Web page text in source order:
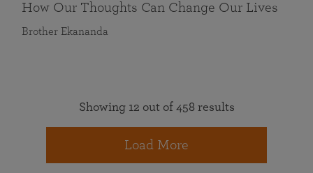
How Our Thoughts Can Change Our Lives
Brother Ekananda
Showing 12 out of 458 results
Load More